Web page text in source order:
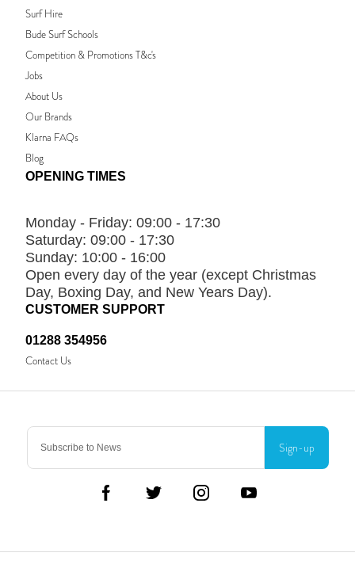
Sign-up
Surf Hire
Bude Surf Schools
Competition & Promotions T&c's
Jobs
About Us
Our Brands
Klarna FAQs
Blog
CUSTOMER SUPPORT
01288 354956
Contact Us
OPENING TIMES
Monday - Friday: 09:00 - 17:30
Saturday: 09:00 - 17:30
Sunday: 10:00 - 16:00
Open every day of the year (except Christmas
Day, Boxing Day, and New Years Day).